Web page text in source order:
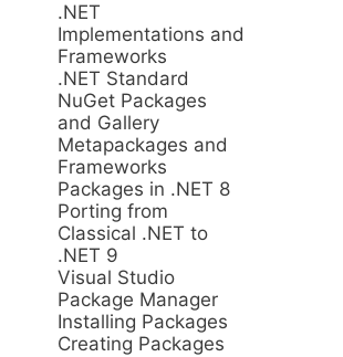
.NET
Implementations and
Frameworks
.NET Standard
NuGet Packages
and Gallery
Metapackages and
Frameworks
Packages in .NET 8
Porting from
Classical .NET to
.NET 9
Visual Studio
Package Manager
Installing Packages
Creating Packages